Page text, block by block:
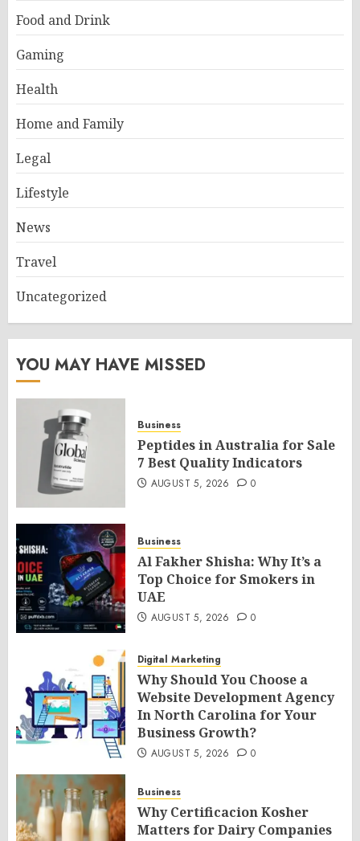
Food and Drink
Gaming
Health
Home and Family
Legal
Lifestyle
News
Travel
Uncategorized
YOU MAY HAVE MISSED
Business
Peptides in Australia for Sale
7 Best Quality Indicators
AUGUST 5, 2026 0
Business
Al Fakher Shisha: Why It’s a
Top Choice for Smokers in
UAE
AUGUST 5, 2026 0
Digital Marketing
Why Should You Choose a
Website Development Agency
In North Carolina for Your
Business Growth?
AUGUST 5, 2026 0
Business
Why Certificacion Kosher
Matters for Dairy Companies